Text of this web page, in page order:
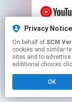
Privacy Notice
On behalf of SCM
cookies and similar
sites and to
additional choices
OK